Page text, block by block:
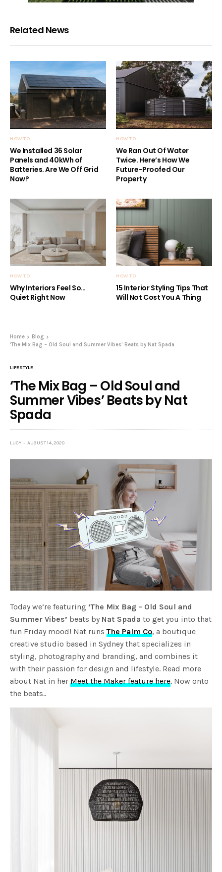
Related News
HOW TO
We Installed 36 Solar
Panels and 40kWh of
Batteries. Are We Off Grid
Now?
HOW TO
We Ran Out Of Water
Twice. Here’s How We
Future-Proofed Our
Property
HOW TO
Why Interiors Feel So…
Quiet Right Now
HOW TO
15 Interior Styling Tips That
Will Not Cost You A Thing
Home
Blog
‘The Mix Bag – Old Soul and Summer Vibes’ Beats by Nat Spada
LIFESTYLE
‘The Mix Bag – Old Soul and
Summer Vibes’ Beats by Nat
Spada
LUCY AUGUST 14, 2020
Today we’re featuring ‘The Mix Bag – Old Soul and
Summer Vibes’ beats by Nat Spada to get you into that
fun Friday mood! Nat runsThe Palm Co, a boutique
creative studio based in Sydney that specializes in
styling, photography and branding, and combines it
with their passion for design and lifestyle. Read more
about Nat in her Meet the Maker feature here. Now onto
the beats..